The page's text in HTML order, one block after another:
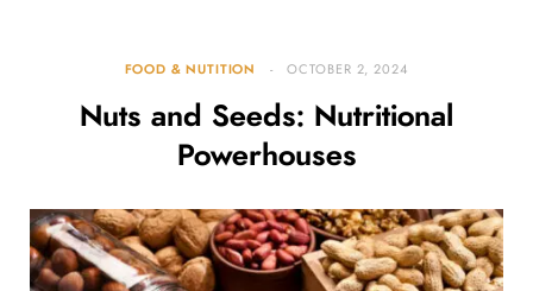
FOOD & NUTITION OCTOBER 2, 2024
Nuts and Seeds: Nutritional
Powerhouses